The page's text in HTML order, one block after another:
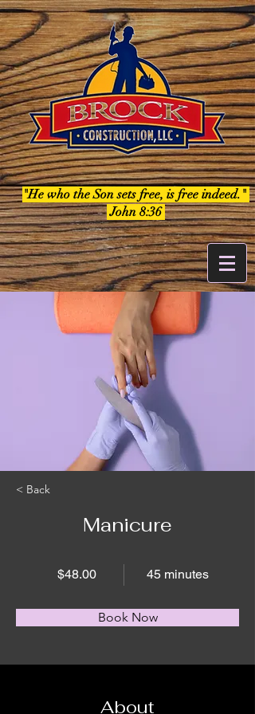
"He who the Son sets free, is free indeed."
John 8:36
< Back
Manicure
$48.00 45 minutes
Book Now
About